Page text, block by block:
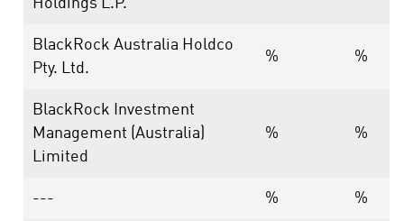
Holdings L.P.
BlackRock Australia Holdco
Pty. Ltd.
% %
BlackRock Investment
Management (Australia)
Limited
% %
--- % %